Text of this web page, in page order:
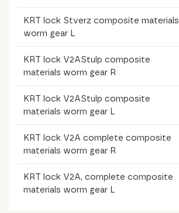
KRT lock Stverz composite materials
worm gear L
KRT lock V2AStulp composite
materials worm gear R
KRT lock V2AStulp composite
materials worm gear L
KRT lock V2A complete composite
materials worm gear R
KRT lock V2A, complete composite
materials worm gear L